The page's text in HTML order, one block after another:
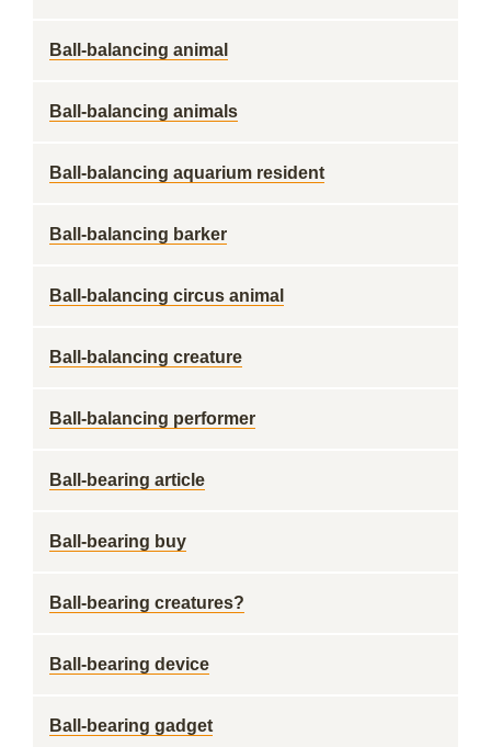
Ball-balancing animal
Ball-balancing animals
Ball-balancing aquarium resident
Ball-balancing barker
Ball-balancing circus animal
Ball-balancing creature
Ball-balancing performer
Ball-bearing article
Ball-bearing buy
Ball-bearing creatures?
Ball-bearing device
Ball-bearing gadget